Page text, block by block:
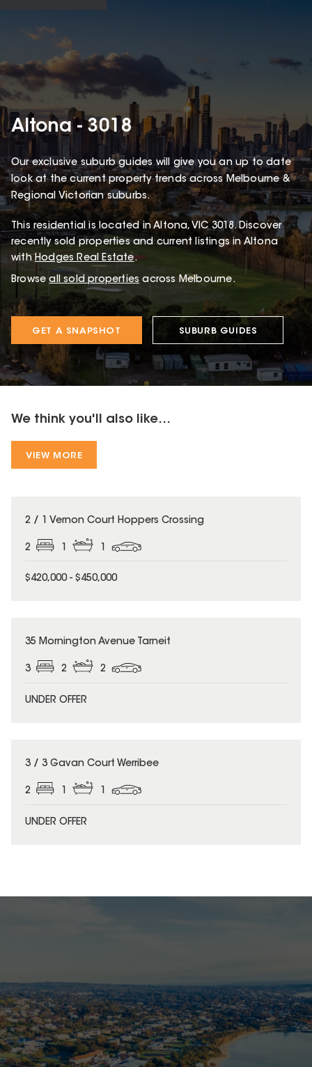
Altona - 3018
Our exclusive suburb guides will give you an up to date
look at the current property trends across Melbourne &
Regional Victorian suburbs.
Thisresidential is located in Altona, VIC 3018.Discover
recently sold properties and current listings in Altona
withHodges Real Estate.
Browse all sold properties across Melbourne.
GET A SNAPSHOT SUBURB GUIDES
We think you'll also like...
VIEW MORE
2 / 1 Vernon Court Hoppers Crossing
2
$420,000 - $450,000
35 Mornington Avenue Tarneit
3 2 2
UNDER OFFER
3 / 3 Gavan Court Werribee
2 1 1
UNDER OFFER